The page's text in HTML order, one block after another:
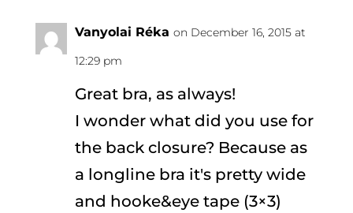
Vanyolai Réka on December 16, 2015 at
12:29 pm
Great bra, as always!
I wonder what did you use for
the back closure? Because as
a longline bra it's pretty wide
and hooke&eye tape (3×3)